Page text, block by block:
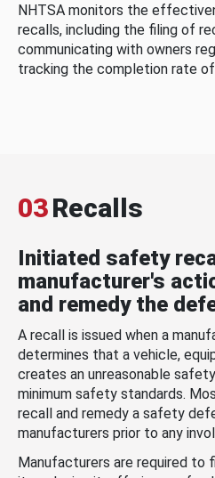
NHTSA monitors the
recalls, including the filing of
communicating with owners
tracking the completion rate
03Recalls
Initiated safety
manufacturer's
and remedy the
A recall is issued when a
determines that a vehicle,
creates an unreasonable
minimum safety standards.
recall and remedy a safety
manufacturers prior to any
Manufacturers are required to